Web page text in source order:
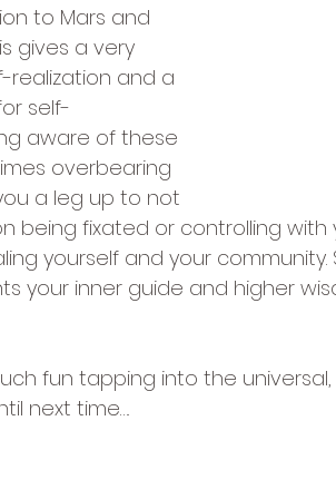
to Mars and
gives a very
and a
self-
aware of these
overbearing
a leg up to not
being fixated or controlling
yourself and your
your inner guide and higher
fun tapping into the
next time….